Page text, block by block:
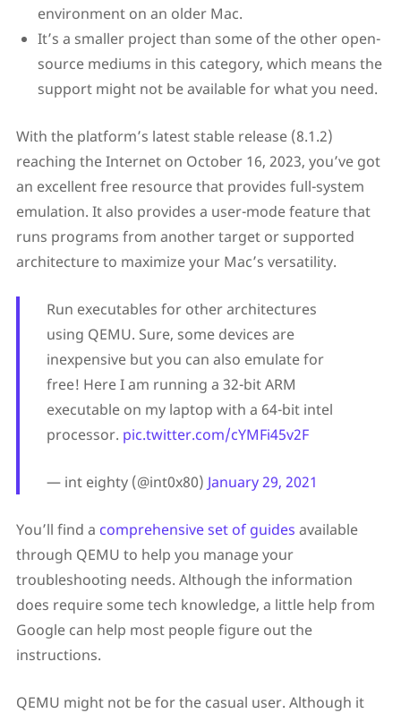
environment on an older Mac.
It’s a smaller project than some of the other open-
source mediums in this category, which means the
support might not be available for what you need.
With the platform’s latest stable release (8.1.2)
reaching the Internet on October 16, 2023, you’ve got
an excellent free resource that provides full-system
emulation. It also provides a user-mode feature that
runs programs from another target or supported
architecture to maximize your Mac’s versatility.
Run executables for other architectures
using QEMU. Sure, some devices are
inexpensive but you can also emulate for
free! Here I am running a 32-bit ARM
executable on my laptop with a 64-bit intel
processor. pic.twitter.com/cYMFi45v2F
— int eighty (@int0x80) January 29, 2021
You’ll find a comprehensive set of guides available
through QEMU to help you manage your
troubleshooting needs. Although the information
does require some tech knowledge, a little help from
Google can help most people figure out the
instructions.
QEMU might not be for the casual user. Although it